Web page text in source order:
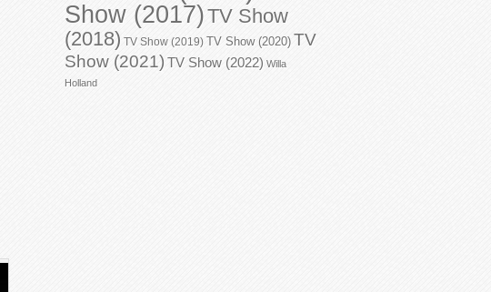
Show (2017)TV Show
(2018) TV Show (2019) TV Show (2020) TV
Show (2021) TV Show (2022) Willa
Holland